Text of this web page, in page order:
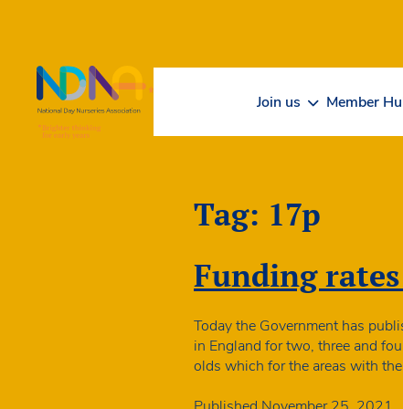
Join us Member
Tag: 17p
Funding
Today the Government has
in England for two, three and
olds which for the areas with